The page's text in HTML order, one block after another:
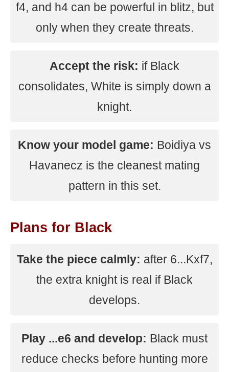
f4, and h4 can be powerful in blitz, but
only when they create threats.
Accept the risk: if Black
consolidates, White is simply down a
knight.
Know your model game: Boidiya vs
Havanecz is the cleanest mating
pattern in this set.
Plans for Black
Take the piece calmly: after 6...Kxf7,
the extra knight is real if Black
develops.
Play ...e6 and develop: Black must
reduce checks before hunting more